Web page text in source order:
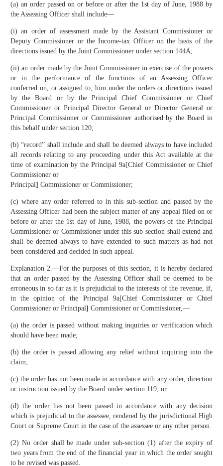
(a) an order passed on or before or after the 1st day of June, 1988 by
the Assessing Officer shall include—
(i) an order of assessment made by the Assistant Commissioner or
Deputy Commissioner or the Income-tax Officer on the basis of the
directions issued by the Joint Commissioner under section 144A;
(ii) an order made by the Joint Commissioner in exercise of the powers
or in the performance of the functions of an Assessing Officer
conferred on, or assigned to, him under the orders or directions issued
by the Board or by the Principal Chief Commissioner or Chief
Commissioner or Principal Director General or Director General or
Principal Commissioner or Commissioner authorised by the Board in
this behalf under section 120;
(b) “record” shall include and shall be deemed always to have included
all records relating to any proceeding under this Act available at the
time of examination by the Principal 9a[Chief Commissioner or Chief
Commissioner or
Principal] Commissioner or Commissioner;
(c) where any order referred to in this sub-section and passed by the
Assessing Officer had been the subject matter of any appeal filed on or
before or after the 1st day of June, 1988, the powers of the Principal
Commissioner or Commissioner under this sub-section shall extend and
shall be deemed always to have extended to such matters as had not
been considered and decided in such appeal.
Explanation 2.—For the purposes of this section, it is hereby declared
that an order passed by the Assessing Officer shall be deemed to be
erroneous in so far as it is prejudicial to the interests of the revenue, if,
in the opinion of the Principal 9a[Chief Commissioner or Chief
Commissioner or Principal] Commissioner or Commissioner,—
(a) the order is passed without making inquiries or verification which
should have been made;
(b) the order is passed allowing any relief without inquiring into the
claim;
(c) the order has not been made in accordance with any order, direction
or instruction issued by the Board under section 119; or
(d) the order has not been passed in accordance with any decision
which is prejudicial to the assessee, rendered by the jurisdictional High
Court or Supreme Court in the case of the assessee or any other person.
(2) No order shall be made under sub-section (1) after the expiry of
two years from the end of the financial year in which the order sought
to be revised was passed.